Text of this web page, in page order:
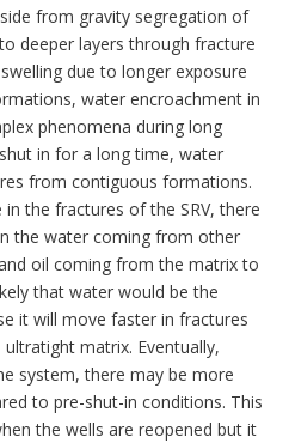
from gravity segregation of
deeper layers through fracture
due to longer exposure
water encroachment in
phenomena during long
in for a long time, water
from contiguous formations.
the fractures of the SRV, there
the water coming from other
oil coming from the matrix to
that water would be the
it will move faster in fractures
matrix. Eventually,
system, there may be more
to pre-shut-in conditions. This
the wells are reopened but it